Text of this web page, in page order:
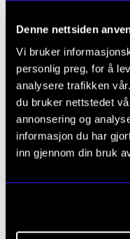
Denne nettsiden
Vi bruker
personlig preg, for å
analysere trafikken
du bruker nettstedet
annonsering og
informasjon du har
inn gjennom din bruk
adolescents in
forms of support
elsewhere.
Gisle Fuhr (d.o.b.
and psychology
work has been